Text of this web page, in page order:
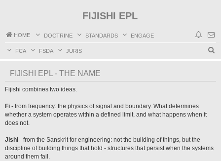
FIJISHI EPL
HOME DOCTRINE STANDARDS ENGAGE
FCA FSDA JURIS
FIJISHI EPL - THE NAME
Fijishi combines two ideas.
Fi - from frequency: the physics of signal and boundary. What determines
whether a system operates within a defined limit, and what happens when it
does not.
Jishi - from the Sanskrit for engineering: not the building of things, but the
discipline of building things that hold - structures that persist when the systems
around them fail.